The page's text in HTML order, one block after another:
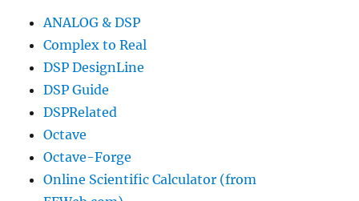
ANALOG & DSP
Complex to Real
DSP DesignLine
DSP Guide
DSPRelated
Octave
Octave-Forge
Online Scientific Calculator (from